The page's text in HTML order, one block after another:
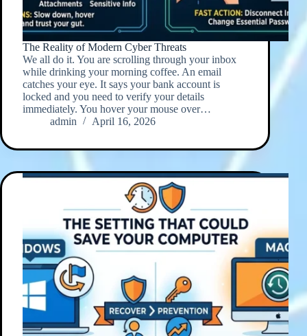
The Reality of Modern Cyber Threats
We all do it. You are scrolling through your inbox
while drinking your morning coffee. An email
catches your eye. It says your bank account is
locked and you need to verify your details
immediately. You hover your mouse over…
admin
April 16, 2026